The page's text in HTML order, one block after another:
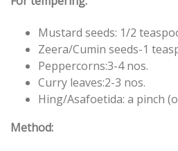
Mustard seeds: 1/2
Zeera/Cumin seeds-1
Peppercorns:3-4 nos.
Curry leaves:2-3 nos.
Hing/Asafoetida: a pinch
Method: